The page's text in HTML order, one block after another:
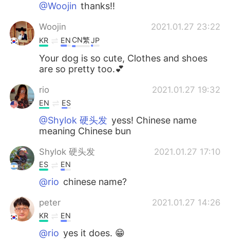
@Woojin thanks!!
Woojin 2021.01.27 23:22
KR EN CN繁JP
Your dog is so cute, Clothes and shoes
are so pretty too.💕
rio 2021.01.27 19:32
EN ES
@Shylok 硬头发 yess! Chinese name
meaning Chinese bun
Shylok 硬头发 2021.01.27 17:10
ES EN
@rio chinese name?
peter 2021.01.27 14:26
KR EN
@rio yes it does. 😁